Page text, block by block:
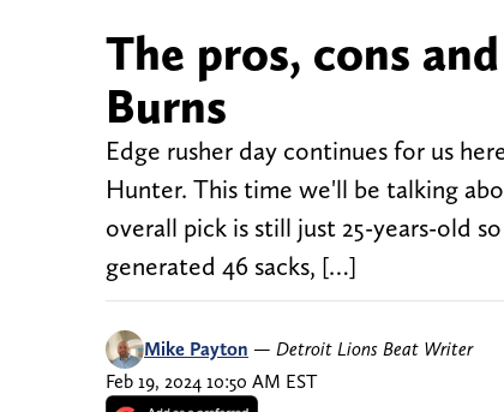
The pros, cons
Burns
Edge rusher day continues for us
Hunter. This time we'll be talking
overall pick is still just 25-years-old
generated 46 sacks, […]
Mike Payton — Detroit Lions Beat Writer
Feb 19, 2024 10:50 AM EST